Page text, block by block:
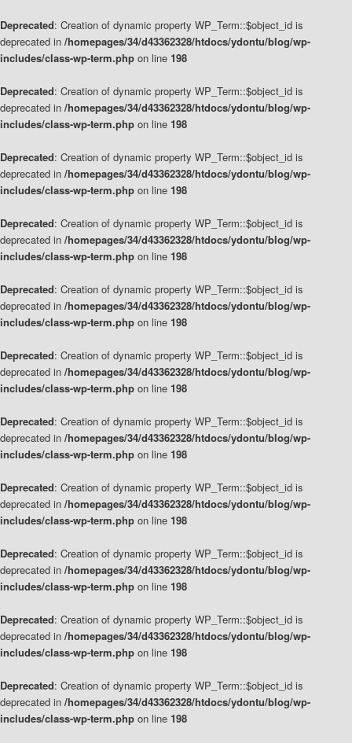
Deprecated: Creation of dynamic property WP_Term::$object_id is
deprecated in /homepages/34/d43362328/htdocs/ydontu/blog/wp-
includes/class-wp-term.php on line 198
Deprecated: Creation of dynamic property WP_Term::$object_id is
deprecated in /homepages/34/d43362328/htdocs/ydontu/blog/wp-
includes/class-wp-term.php on line 198
Deprecated: Creation of dynamic property WP_Term::$object_id is
deprecated in /homepages/34/d43362328/htdocs/ydontu/blog/wp-
includes/class-wp-term.php on line 198
Deprecated: Creation of dynamic property WP_Term::$object_id is
deprecated in /homepages/34/d43362328/htdocs/ydontu/blog/wp-
includes/class-wp-term.php on line 198
Deprecated: Creation of dynamic property WP_Term::$object_id is
deprecated in /homepages/34/d43362328/htdocs/ydontu/blog/wp-
includes/class-wp-term.php on line 198
Deprecated: Creation of dynamic property WP_Term::$object_id is
deprecated in /homepages/34/d43362328/htdocs/ydontu/blog/wp-
includes/class-wp-term.php on line 198
Deprecated: Creation of dynamic property WP_Term::$object_id is
deprecated in /homepages/34/d43362328/htdocs/ydontu/blog/wp-
includes/class-wp-term.php on line 198
Deprecated: Creation of dynamic property WP_Term::$object_id is
deprecated in /homepages/34/d43362328/htdocs/ydontu/blog/wp-
includes/class-wp-term.php on line 198
Deprecated: Creation of dynamic property WP_Term::$object_id is
deprecated in /homepages/34/d43362328/htdocs/ydontu/blog/wp-
includes/class-wp-term.php on line 198
Deprecated: Creation of dynamic property WP_Term::$object_id is
deprecated in /homepages/34/d43362328/htdocs/ydontu/blog/wp-
includes/class-wp-term.php on line 198
Deprecated: Creation of dynamic property WP_Term::$object_id is
deprecated in /homepages/34/d43362328/htdocs/ydontu/blog/wp-
includes/class-wp-term.php on line 198